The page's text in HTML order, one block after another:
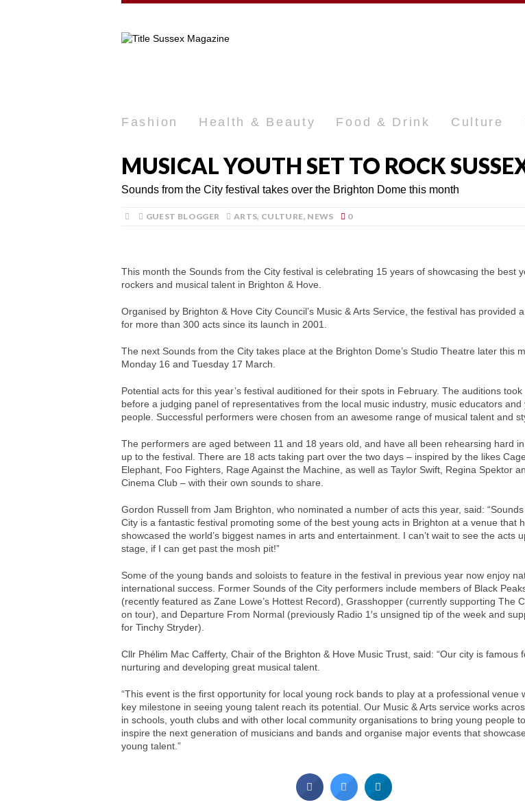
Fashion Health & Beauty Food & Drink Culture
MUSICAL YOUTH SET TO ROCK
Sounds from the City festival takes over the Brighton Dome this month
GUEST BLOGGER ARTS, CULTURE, NEWS 0
This month the Sounds from the City festival is celebrating 15 years of showcasing the best
rockers and musical talent in Brighton & Hove.
Organised by Brighton & Hove City Council’s Music & Arts Service, the festival has provided
for more than 300 acts since its launch in 2001.
The next Sounds from the City takes place at the Brighton Dome’s Studio Theatre later this
Monday 16 and Tuesday 17 March.
Potential acts for this year’s festival auditioned for their spots in February. The auditions took
before a judging panel of representatives from the local music industry, music educators and
people. Successful performers were chosen from an awesome range of musical talent and
The performers are aged between 11 and 18 years old, and have all been rehearsing hard
up to the festival. There are 18 acts taking part over the two days – inspired by the likes
Elephant, Foo Fighters, Rage Against the Machine, as well as Taylor Swift, Regina Spektor
Cinema Club – with their own sounds to share.
Gordon Russell from Jam Brighton, who nominated a number of acts this year, said:
City is a fantastic festival promoting some of the best young acts in Brighton at a venue that
showcased the world’s biggest names in arts and entertainment. I can’t wait to see the acts
stage, if I can get past the mosh pit!”
Some of the young bands and soloists to feature in the festival in previous year now enjoy
international success. Former Sounds of the City performers include members of Black
(recently featured as Zane Lowe’s Hottest Record), Grasshopper (currently supporting The
on tour), and Departure From Normal (previously Radio 1′s unsigned tip of the week and
for Tinchy Stryder).
Cllr Phélim Mac Cafferty, Chair of the Brighton & Hove Music Trust, said: “Our city is famous
nurturing and developing great musical talent.
“This event is the first opportunity for local young rock bands to play at a professional venue
key milestone in seeing young talent reach its potential. Our Music & Arts service works
in schools, youth clubs and with other local community organisations to bring young people
inspire the next generation of musicians and bands and organise major events that
young talent.”